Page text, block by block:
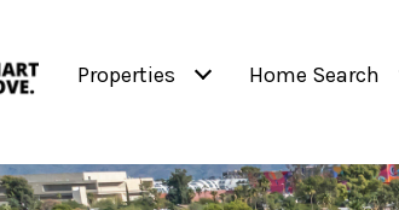
Properties Home Search